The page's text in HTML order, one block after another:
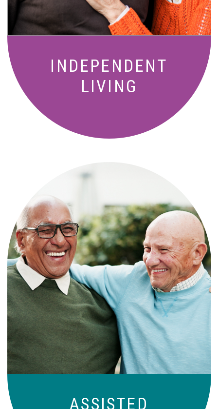
INDEPENDENT
LIVING
ASSISTED
Independence with peace of mind. For
those who need a little help on a day-
to-day basis.